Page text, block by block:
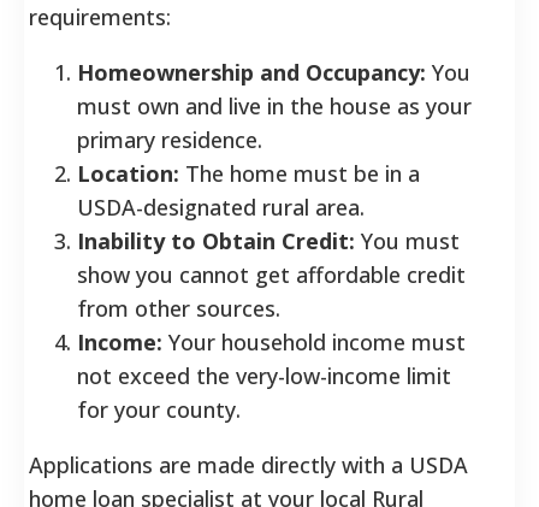
requirements:
Homeownership and Occupancy: You
must own and live in the house as your
primary residence.
Location: The home must be in a
USDA-designated rural area.
Inability to Obtain Credit: You must
show you cannot get affordable credit
from other sources.
Income: Your household income must
not exceed the very-low-income limit
for your county.
Applications are made directly with a USDA
home loan specialist at your local Rural